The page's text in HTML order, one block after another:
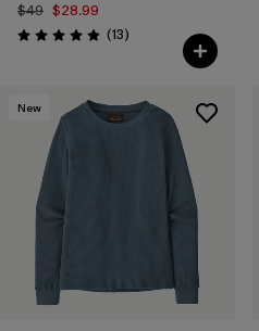
$49 $28.99
Rating: 4.9 / 5 (13Reviews
)
New